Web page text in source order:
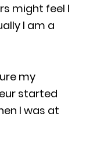
might feel I
I am a
my
started
I was at